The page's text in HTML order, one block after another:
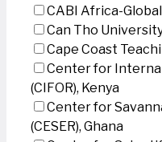
CABI Africa-
Can Tho
Cape Coast
Center for
(CIFOR), Kenya
Center for
(CESER), Ghana